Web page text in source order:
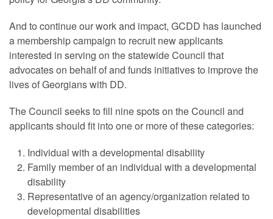
And to continue our work and impact, GCDD has launched
a membership campaign to recruit new applicants
interested in serving on the statewide Council that
advocates on behalf of and funds initiatives to improve the
lives of Georgians with DD.
The Council seeks to fill nine spots on the Council and
applicants should fit into one or more of these categories:
Individual with a developmental disability
Family member of an individual with a developmental
disability
Representative of an agency/organization related to
developmental disabilities